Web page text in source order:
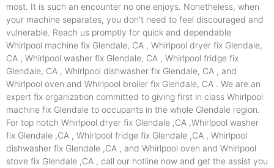
most. It is such an encounter no one enjoys. Nonetheless, when
your machine separates, you don't need to feel discouraged and
vulnerable. Reach us promptly for quick and dependable
Whirlpool machine fix Glendale, CA , Whirlpool dryer fix Glendale,
CA , Whirlpool washer fix Glendale, CA , Whirlpool fridge fix
Glendale, CA , Whirlpool dishwasher fix Glendale, CA , and
Whirlpool oven and Whirlpool broiler fix Glendale, CA . We are an
expert fix organization committed to giving first in class Whirlpool
machine fix Glendale to occupants in the whole Glendale region.
For top notch Whirlpool dryer fix Glendale ,CA ,Whirlpool washer
fix Glendale ,CA , Whirlpool fridge fix Glendale ,CA , Whirlpool
dishwasher fix Glendale ,CA , and Whirlpool oven and Whirlpool
stove fix Glendale ,CA , call our hotline now and get the assist you